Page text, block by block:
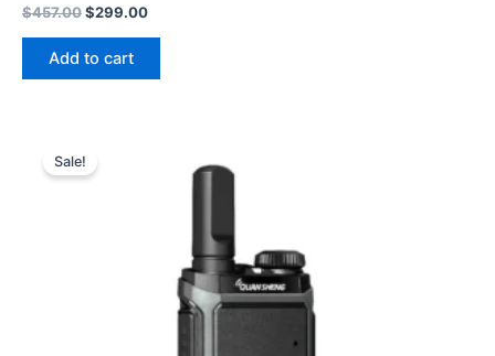
$457.00Original
$457.00.
$299.00Current
Add to cart
Sale!